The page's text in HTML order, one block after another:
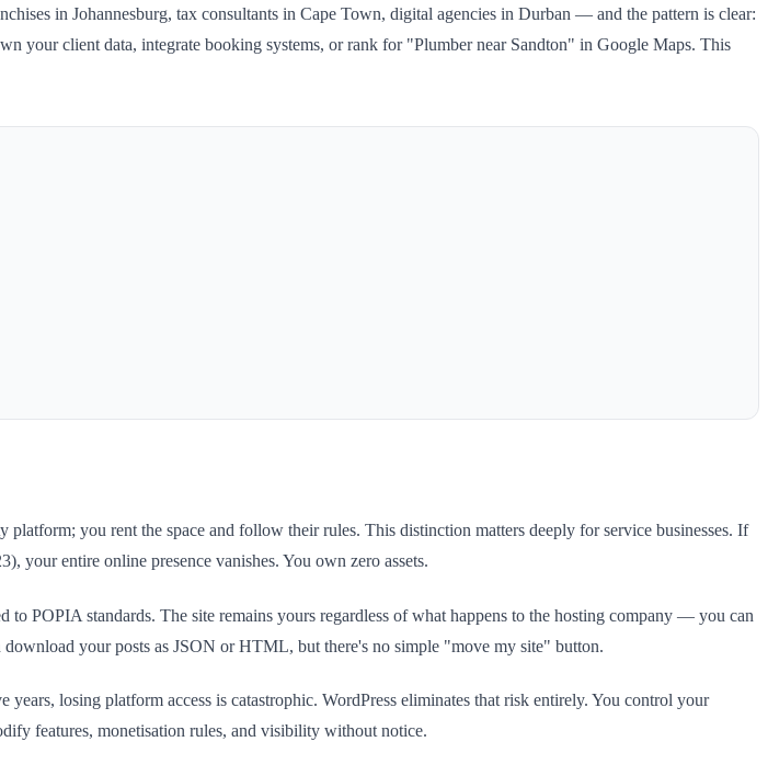
in Johannesburg, tax consultants in Cape Town, digital agencies in Durban — and the pattern is clear:
your client data, integrate booking systems, or rank for "Plumber near Sandton" in Google Maps. This
you rent the space and follow their rules. This distinction matters deeply for service businesses. If
your entire online presence vanishes. You own zero assets.
to POPIA standards. The site remains yours regardless of what happens to the hosting company — you can
your posts as JSON or HTML, but there's no simple "move my site" button.
losing platform access is catastrophic. WordPress eliminates that risk entirely. You control your
features, monetisation rules, and visibility without notice.